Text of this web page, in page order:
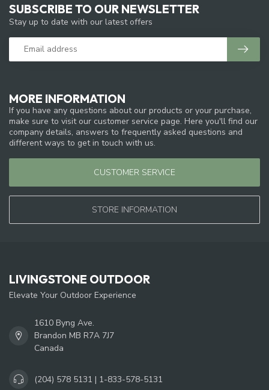
MORE INFORMATION
If you have any questions about our products or your purchase,
make sure to visit our customer service page. Here you'll find our
company details, answers to frequently asked questions and
different ways to get in touch with us.
CUSTOMER SERVICE
STORE INFORMATION
SUBSCRIBE TO OUR NEWSLETTER
Stay up to date with our latest offers
LIVINGSTONE OUTDOOR
Elevate Your Outdoor Experience
1610 Byng Ave.
Brandon MB R7A 7J7
Canada
(204) 578 5131 | 1-833-578-5131